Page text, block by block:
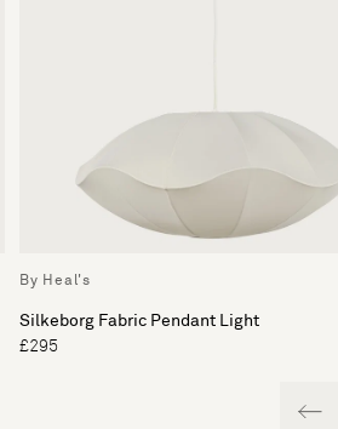
By Heal's
Silkeborg Fabric Pendant Light
£295